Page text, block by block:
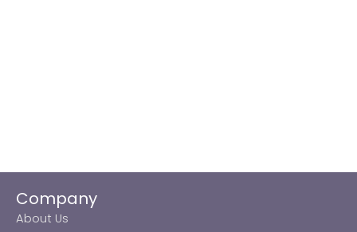
Company
About Us